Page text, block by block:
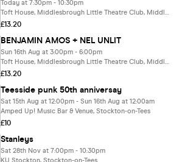
Today at 7:30pm - 10:30pm
Toft House, Middlesbrough Little Theatre Club, Middlesbrough
£13.20
BENJAMIN AMOS + NEL UNLIT
Sun 16th Aug at 3:00pm - 6:00pm
Toft House, Middlesbrough Little Theatre Club, Middlesbrough
£13.20
Teesside punk 50th anniversay
Sat 15th Aug at 12:00pm - Sun 16th Aug at 12:00am
Amped Up! Music Bar & Venue, Stockton-on-Tees
£10
Stanleys
Sat 28th Nov at 7:00pm - 10:30pm